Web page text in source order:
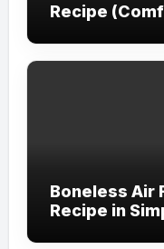
Recipe
Boneless Air
Recipe in